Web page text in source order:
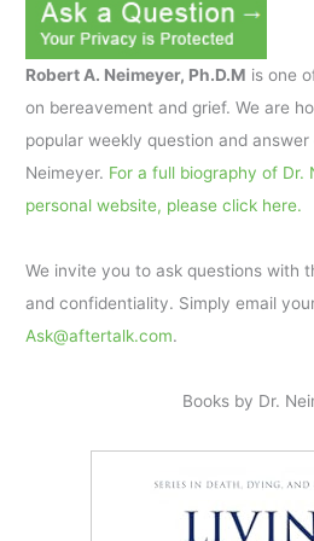
Robert A. Neimeyer, Ph.D.M is one
on bereavement and grief. We are
popular weekly question and
Neimeyer. For a full biography of Dr.
personal website, please click here.
We invite you to ask questions with
and confidentiality. Simply email
Ask@aftertalk.com.
Books by Dr.